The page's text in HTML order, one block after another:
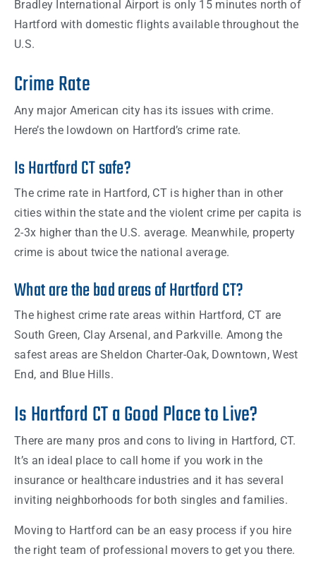
Bradley International Airport is only 15 minutes north of
Hartford with domestic flights available throughout the
U.S.
Crime Rate
Any major American city has its issues with crime.
Here’s the lowdown on Hartford’s crime rate.
Is Hartford CT safe?
The crime rate in Hartford, CT is higher than in other
cities within the state and the violent crime per capita is
2-3x higher than the U.S. average. Meanwhile, property
crime is about twice the national average.
What are the bad areas of Hartford CT?
The highest crime rate areas within Hartford, CT are
South Green, Clay Arsenal, and Parkville. Among the
safest areas are Sheldon Charter-Oak, Downtown, West
End, and Blue Hills.
Is Hartford CT a Good Place to Live?
There are many pros and cons to living in Hartford, CT.
It’s an ideal place to call home if you work in the
insurance or healthcare industries and it has several
inviting neighborhoods for both singles and families.
Moving to Hartford can be an easy process if you hire
the right team of professional movers to get you there.